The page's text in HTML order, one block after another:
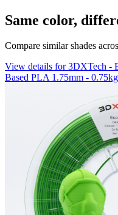
Same color,
Compare similar shades
View details for 3DXTech -
Based PLA 1.75mm - 0.75kg